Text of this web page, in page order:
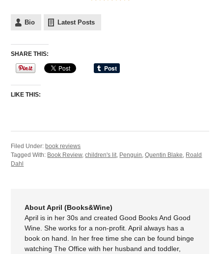
Bio Latest Posts
SHARE THIS:
LIKE THIS:
Filed Under:book reviews
Tagged With: Book Review,children's lit Penguin ,Quentin Blake Roald
Dahl
About April (Books&Wine)
April is in her 30s and created Good Books And Good
Wine. She works for a non-profit. April always has a
book on hand. In her free time she can be found binge
watching The Office with her husband and toddler,